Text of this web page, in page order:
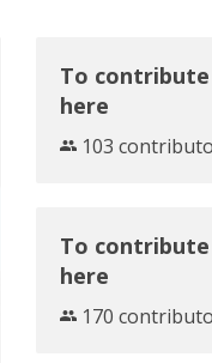
To contribute
here
103
To contribute
here
170